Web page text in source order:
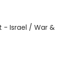
- Israel / War &